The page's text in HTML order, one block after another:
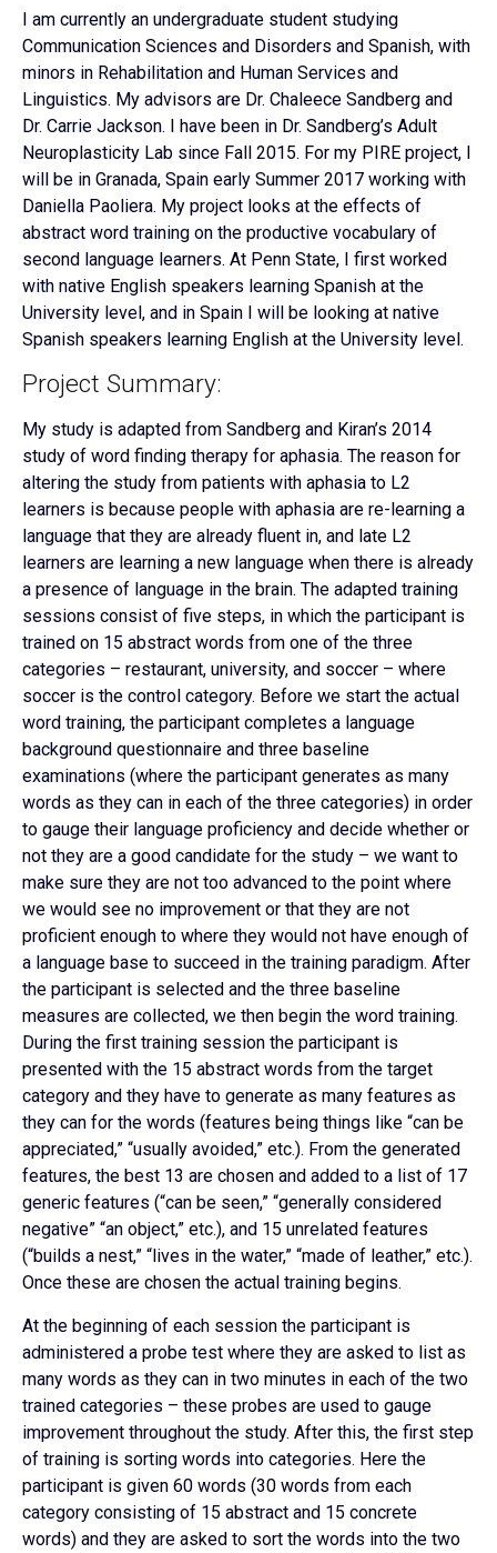
I am currently an undergraduate student studying
Communication Sciences and Disorders and Spanish, with
minors in Rehabilitation and Human Services and
Linguistics. My advisors are Dr. Chaleece Sandberg and
Dr. Carrie Jackson. I have been in Dr. Sandberg’s Adult
Neuroplasticity Lab since Fall 2015. For my PIRE project, I
will be in Granada, Spain early Summer 2017 working with
Daniella Paoliera. My project looks at the effects of
abstract word training on the productive vocabulary of
second language learners. At Penn State, I first worked
with native English speakers learning Spanish at the
University level, and in Spain I will be looking at native
Spanish speakers learning English at the University level.
Project Summary:
My study is adapted from Sandberg and Kiran’s 2014
study of word finding therapy for aphasia. The reason for
altering the study from patients with aphasia to L2
learners is because people with aphasia are re-learning a
language that they are already fluent in, and late L2
learners are learning a new language when there is already
a presence of language in the brain. The adapted training
sessions consist of five steps, in which the participant is
trained on 15 abstract words from one of the three
categories – restaurant, university, and soccer – where
soccer is the control category. Before we start the actual
word training, the participant completes a language
background questionnaire and three baseline
examinations (where the participant generates as many
words as they can in each of the three categories) in order
to gauge their language proficiency and decide whether or
not they are a good candidate for the study – we want to
make sure they are not too advanced to the point where
we would see no improvement or that they are not
proficient enough to where they would not have enough of
a language base to succeed in the training paradigm. After
the participant is selected and the three baseline
measures are collected, we then begin the word training.
During the first training session the participant is
presented with the 15 abstract words from the target
category and they have to generate as many features as
they can for the words (features being things like “can be
appreciated,” “usually avoided,” etc.). From the generated
features, the best 13 are chosen and added to a list of 17
generic features (“can be seen,” “generally considered
negative” “an object,” etc.), and 15 unrelated features
(“builds a nest,” “lives in the water,” “made of leather,” etc.).
Once these are chosen the actual training begins.
At the beginning of each session the participant is
administered a probe test where they are asked to list as
many words as they can in two minutes in each of the two
trained categories – these probes are used to gauge
improvement throughout the study. After this, the first step
of training is sorting words into categories. Here the
participant is given 60 words (30 words from each
category consisting of 15 abstract and 15 concrete
words) and they are asked to sort the words into the two